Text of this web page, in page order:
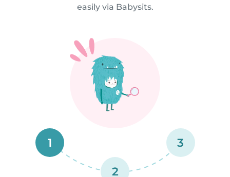
easily via Babysits.
1
2
3